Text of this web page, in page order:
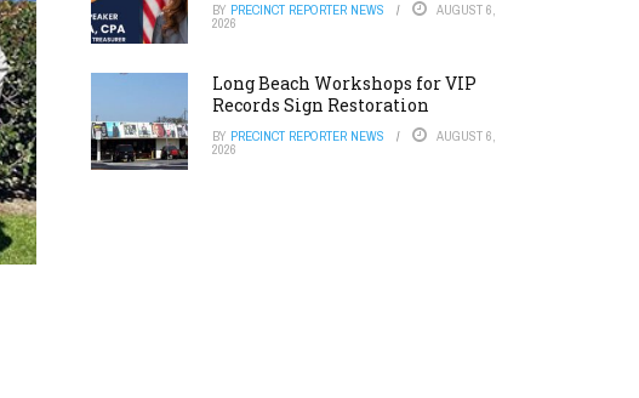
BY PRECINCT REPORTER NEWS AUGUST 6,
2026
Long Beach Workshops for VIP
Records Sign Restoration
BY PRECINCT REPORTER NEWS AUGUST 6,
2026